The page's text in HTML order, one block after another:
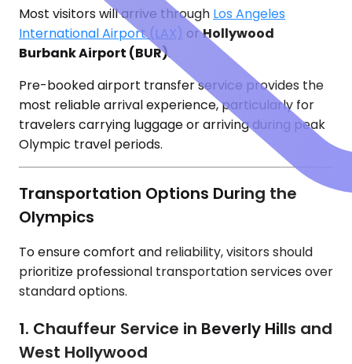
Most visitors will arrive through Los Angeles
International Airport (LAX) orHollywood
Burbank Airport (BUR).
Pre-booked airport transfer service provides the
most reliable arrival experience, particularly for
travelers carrying luggage or arriving during peak
Olympic travel periods.
Transportation Options During the
Olympics
To ensure comfort and reliability, visitors should
prioritize professional transportation services over
standard options.
1. Chauffeur Service in Beverly Hills and
West Hollywood